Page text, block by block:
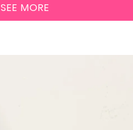
SEE MORE